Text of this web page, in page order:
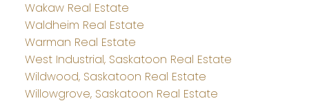
Wakaw Real Estate
Waldheim Real Estate
Warman Real Estate
West Industrial, Saskatoon Real Estate
Wildwood, Saskatoon Real Estate
Willowgrove, Saskatoon Real Estate